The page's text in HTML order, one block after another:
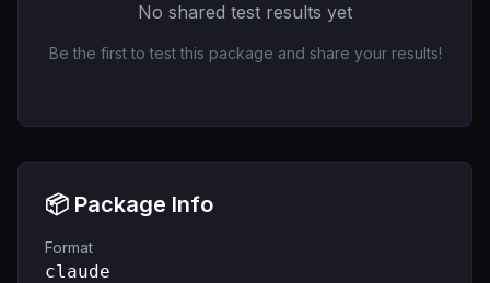
No shared test results yet
Be the first to test this package and share your results!
📦 Package Info
Format
claude